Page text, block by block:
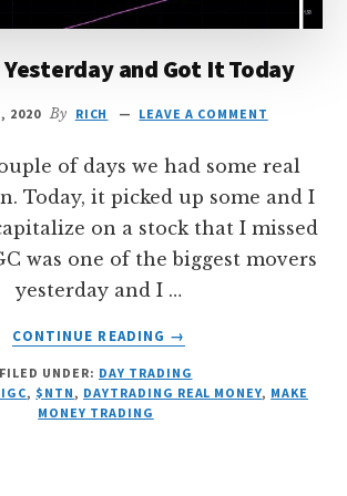
and Got It Today
2020 By RICH LEAVE A COMMENT
of days we had some real
Today, it picked up some and I
on a stock that I missed
was one of the biggest movers
yesterday and I …
CONTINUE READING
ABOUT
IT
YESTERDAY
→
FILED UNDER: DAY TRADING
, $NTN, DAYTRADING REAL MONEY, MAKE
MONEY TRADING